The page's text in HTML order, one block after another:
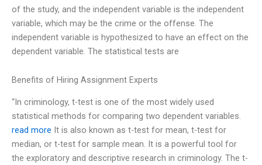
of the study, and the independent variable is the independent
variable, which may be the crime or the offense. The
independent variable is hypothesized to have an effect on the
dependent variable. The statistical tests are
Benefits of Hiring Assignment Experts
“In criminology, t-test is one of the most widely used
statistical methods for comparing two dependent variables.
read more It is also known as t-test for mean, t-test for
median, or t-test for sample mean. It is a powerful tool for
the exploratory and descriptive research in criminology. The t-